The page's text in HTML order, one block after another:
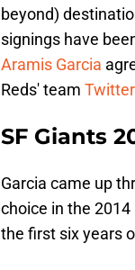
beyond)
signings have
Aramis Garcia
Reds' team
SF Giants
Garcia came up
choice in the
the first six years